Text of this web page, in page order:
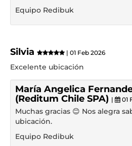
Equipo Redibuk
Silvia | 01 Feb 2026
Excelente ubicación
María Angelica
(Reditum Chile SPA) | 01
Muchas gracias 😊 Nos alegra
ubicación.
Equipo Redibuk